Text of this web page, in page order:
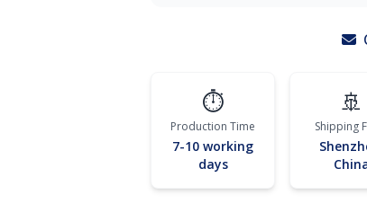
⏱️
Production Time
7-10 working
days
🚢
Shipping